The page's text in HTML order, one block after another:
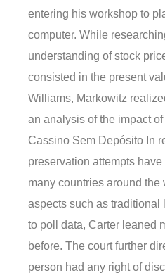
entering his workshop to
computer. While
understanding of stock
consisted in the present
Williams, Markowitz
an analysis of the impact
Cassino Sem Depósito In
preservation attempts
many countries around the
aspects such as
to poll data, Carter leaned
before. The court further
person had any right of